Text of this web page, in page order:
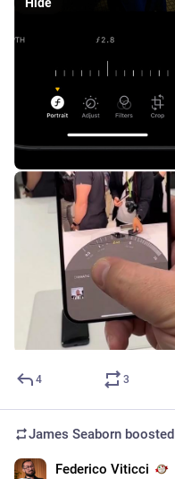
4 3
James Seaborn boosted
Federico Viticci